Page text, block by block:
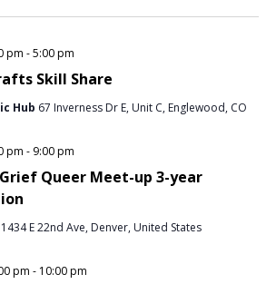
Skill Share
pm -5:00 pm
Hub 67 Inverness Dr E, Unit C, Englewood, CO
Queer Meet-up 3-year
pm - 9:00 pm
1434 E 22nd Ave, Denver, United States
pm - 10:00 pm